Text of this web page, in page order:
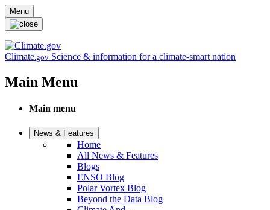
Skip to main content
Menu
Climate.gov Science & information for a climate-smart nation
Main Menu
Main menu
News & Features
Home
All News & Features
Blogs
ENSO Blog
Polar Vortex Blog
Beyond the Data Blog